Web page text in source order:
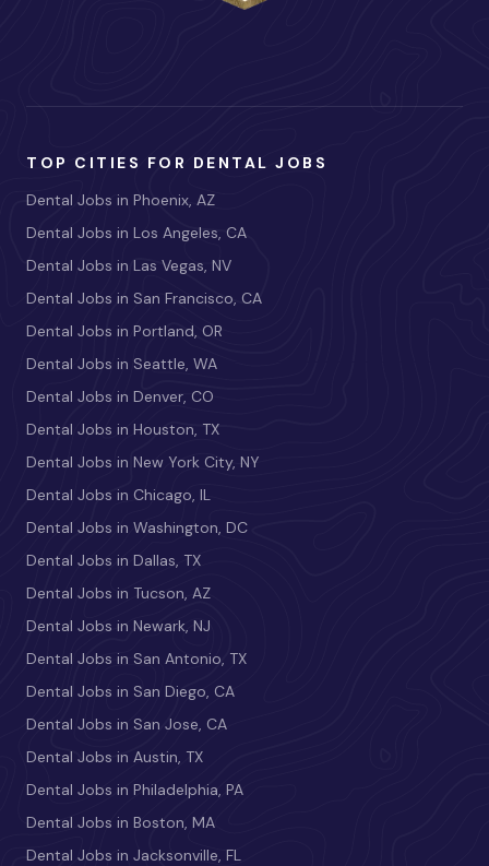
TOP CITIES FOR DENTAL JOBS
Dental Jobs in Phoenix, AZ
Dental Jobs in Los Angeles, CA
Dental Jobs in Las Vegas, NV
Dental Jobs in San Francisco, CA
Dental Jobs in Portland, OR
Dental Jobs in Seattle, WA
Dental Jobs in Denver, CO
Dental Jobs in Houston, TX
Dental Jobs in New York City, NY
Dental Jobs in Chicago, IL
Dental Jobs in Washington, DC
Dental Jobs in Dallas, TX
Dental Jobs in Tucson, AZ
Dental Jobs in Newark, NJ
Dental Jobs in San Antonio, TX
Dental Jobs in San Diego, CA
Dental Jobs in San Jose, CA
Dental Jobs in Austin, TX
Dental Jobs in Philadelphia, PA
Dental Jobs in Boston, MA
Dental Jobs in Jacksonville, FL